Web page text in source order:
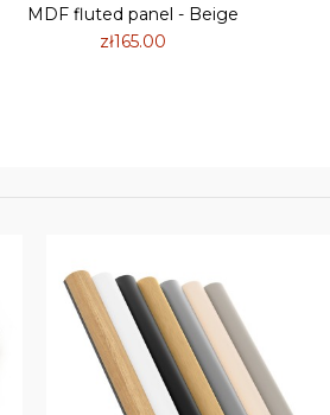
MDF fluted panel - Beige
zł165.00